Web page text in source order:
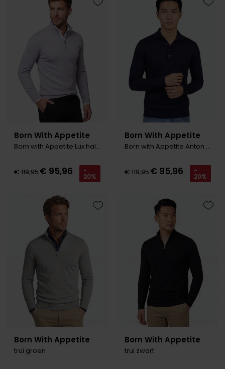
Born With Appetite
Born with Appetite Lux half zip pullover grijs
€ 119,95€ 95,96 -
20%
Toevoegen aan favorieten
Born With Appetite
Born with Appetite Anton Trui polo kraag
€ 119,95€ 95,96 -
20%
Born With Appetite
trui groen
Toevoegen aan favorieten
Born With Appetite
trui zwart